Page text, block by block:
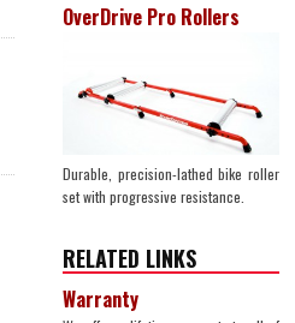
OverDrive Pro Rollers
Durable, precision-lathed bike roller
set with progressive resistance.
RELATED LINKS
Warranty